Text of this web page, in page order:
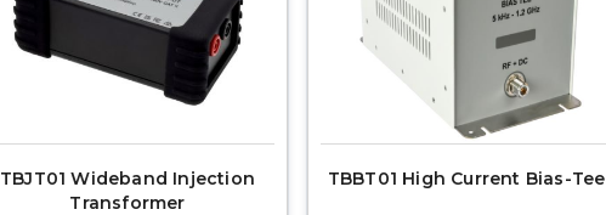
TBJT01 Wideband Injection
Transformer
TBBT01 High Current Bias-Tee